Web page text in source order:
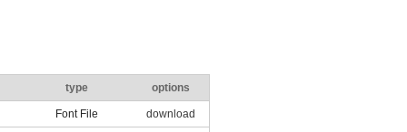
type options
Font File download